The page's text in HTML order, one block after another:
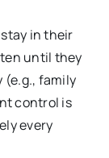
in their
until they
(e.g., family
control is
every